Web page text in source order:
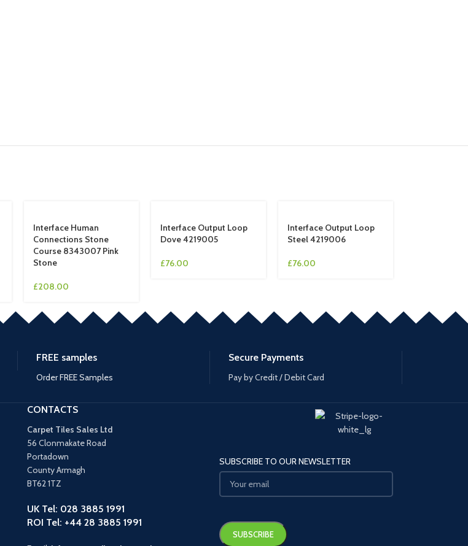
Interface Human
Connections Stone
Course 8343007 Pink
Stone
£208.00
Interface Output Loop
Dove 4219005
£76.00
Interface Output Loop
Steel 4219006
£76.00
FREE samples
Order FREE Samples
Secure Payments
Pay by Credit / Debit Card
CONTACTS
Carpet Tiles Sales Ltd
56 Clonmakate Road
Portadown
County Armagh
BT62 1TZ
UK Tel: 028 3885 1991
ROI Tel: +44 28 3885 1991
SUBSCRIBE TO OUR NEWSLETTER